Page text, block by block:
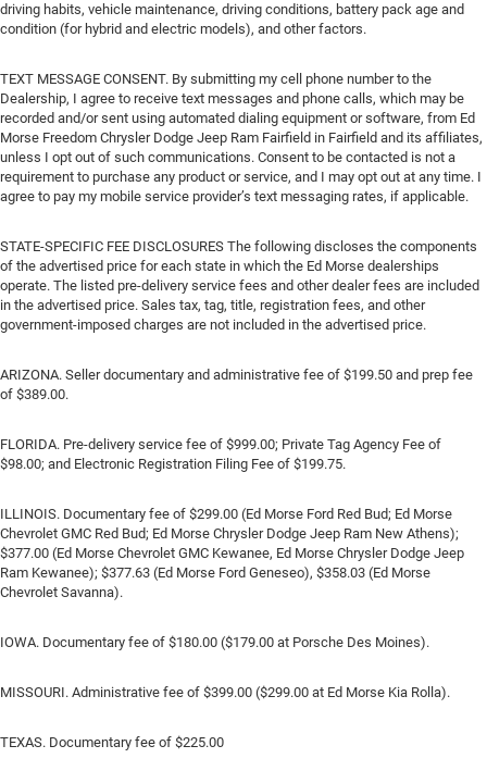
driving habits, vehicle maintenance, driving conditions, battery pack age and
condition (for hybrid and electric models), and other factors.
TEXT MESSAGE CONSENT. By submitting my cell phone number to the
Dealership, I agree to receive text messages and phone calls, which may be
recorded and/or sent using automated dialing equipment or software, from Ed
Morse Freedom Chrysler Dodge Jeep Ram Fairfield in Fairfield and its affiliates,
unless I opt out of such communications. Consent to be contacted is not a
requirement to purchase any product or service, and I may opt out at any time. I
agree to pay my mobile service provider’s text messaging rates, if applicable.
STATE-SPECIFIC FEE DISCLOSURES The following discloses the components
of the advertised price for each state in which the Ed Morse dealerships
operate. The listed pre-delivery service fees and other dealer fees are included
in the advertised price. Sales tax, tag, title, registration fees, and other
government-imposed charges are not included in the advertised price.
ARIZONA. Seller documentary and administrative fee of $199.50 and prep fee
of $389.00.
FLORIDA. Pre-delivery service fee of $999.00; Private Tag Agency Fee of
$98.00; and Electronic Registration Filing Fee of $199.75.
ILLINOIS. Documentary fee of $299.00 (Ed Morse Ford Red Bud; Ed Morse
Chevrolet GMC Red Bud; Ed Morse Chrysler Dodge Jeep Ram New Athens);
$377.00 (Ed Morse Chevrolet GMC Kewanee, Ed Morse Chrysler Dodge Jeep
Ram Kewanee); $377.63 (Ed Morse Ford Geneseo), $358.03 (Ed Morse
Chevrolet Savanna).
IOWA. Documentary fee of $180.00 ($179.00 at Porsche Des Moines).
MISSOURI. Administrative fee of $399.00 ($299.00 at Ed Morse Kia Rolla).
TEXAS. Documentary fee of $225.00